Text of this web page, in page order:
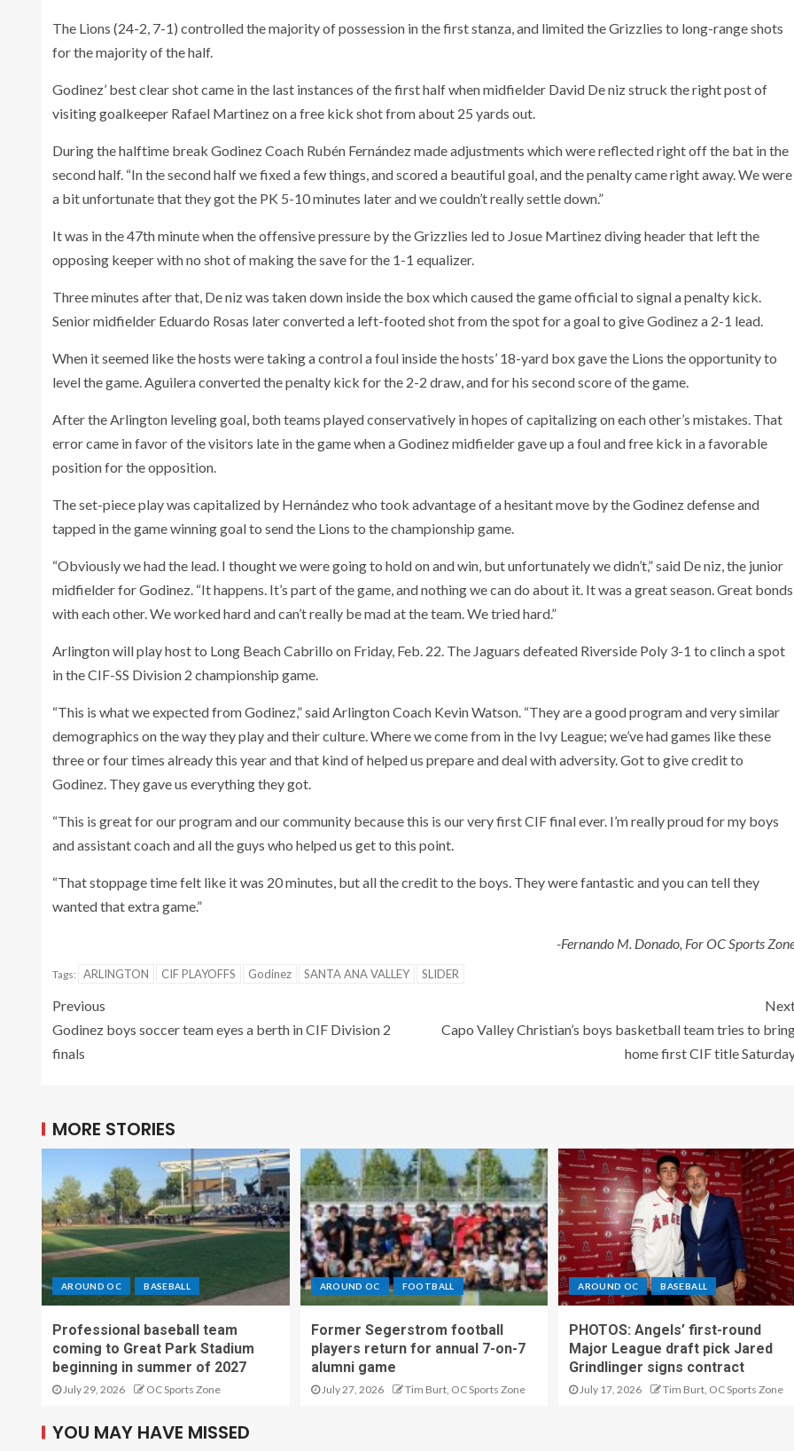
The Lions (24-2, 7-1) controlled the majority of possession in the first stanza, and limited the Grizzlies to long-range shots
for the majority of the half.
Godinez’ best clear shot came in the last instances of the first half when midfielder David De niz struck the right post of
visiting goalkeeper Rafael Martinez on a free kick shot from about 25 yards out.
During the halftime break Godinez Coach Rubén Fernández made adjustments which were reflected right off the bat in the
second half. “In the second half we fixed a few things, and scored a beautiful goal, and the penalty came right away. We were
a bit unfortunate that they got the PK 5-10 minutes later and we couldn’t really settle down.”
It was in the 47th minute when the offensive pressure by the Grizzlies led to Josue Martinez diving header that left the
opposing keeper with no shot of making the save for the 1-1 equalizer.
Three minutes after that, De niz was taken down inside the box which caused the game official to signal a penalty kick.
Senior midfielder Eduardo Rosas later converted a left-footed shot from the spot for a goal to give Godinez a 2-1 lead.
When it seemed like the hosts were taking a control a foul inside the hosts’ 18-yard box gave the Lions the opportunity to
level the game. Aguilera converted the penalty kick for the 2-2 draw, and for his second score of the game.
After the Arlington leveling goal, both teams played conservatively in hopes of capitalizing on each other’s mistakes. That
error came in favor of the visitors late in the game when a Godinez midfielder gave up a foul and free kick in a favorable
position for the opposition.
The set-piece play was capitalized by Hernández who took advantage of a hesitant move by the Godinez defense and
tapped in the game winning goal to send the Lions to the championship game.
“Obviously we had the lead. I thought we were going to hold on and win, but unfortunately we didn’t,” said De niz, the junior
midfielder for Godinez. “It happens. It’s part of the game, and nothing we can do about it. It was a great season. Great bonds
with each other. We worked hard and can’t really be mad at the team. We tried hard.”
Arlington will play host to Long Beach Cabrillo on Friday, Feb. 22. The Jaguars defeated Riverside Poly 3-1 to clinch a spot
in the CIF-SS Division 2 championship game.
“This is what we expected from Godinez,” said Arlington Coach Kevin Watson. “They are a good program and very similar
demographics on the way they play and their culture. Where we come from in the Ivy League; we’ve had games like these
three or four times already this year and that kind of helped us prepare and deal with adversity. Got to give credit to
Godinez. They gave us everything they got.
“This is great for our program and our community because this is our very first CIF final ever. I’m really proud for my boys
and assistant coach and all the guys who helped us get to this point.
“That stoppage time felt like it was 20 minutes, but all the credit to the boys. They were fantastic and you can tell they
wanted that extra game.”
-Fernando M. Donado, For OC Sports
Tags: ARLINGTON CIF PLAYOFFS Godinez SANTA ANA VALLEY SLIDER
Previous
Godinez boys soccer team eyes a berth in CIF Division 2
finals
Capo Valley Christian’s boys basketball team tries to
home first CIF title
MORE STORIES
AROUND OC BASEBALL
Professional baseball team
coming to Great Park Stadium
beginning in summer of 2027
July 29, 2026 OC Sports Zone
AROUND OC FOOTBALL
Former Segerstrom football
players return for annual 7-on-7
alumni game
July 27, 2026 Tim Burt, OC Sports Zone
AROUND OC BASEBALL
PHOTOS: Angels’ first-round
Major League draft pick Jared
Grindlinger signs contract
July 17, 2026 Tim Burt, OC Sports Zone
YOU MAY HAVE MISSED